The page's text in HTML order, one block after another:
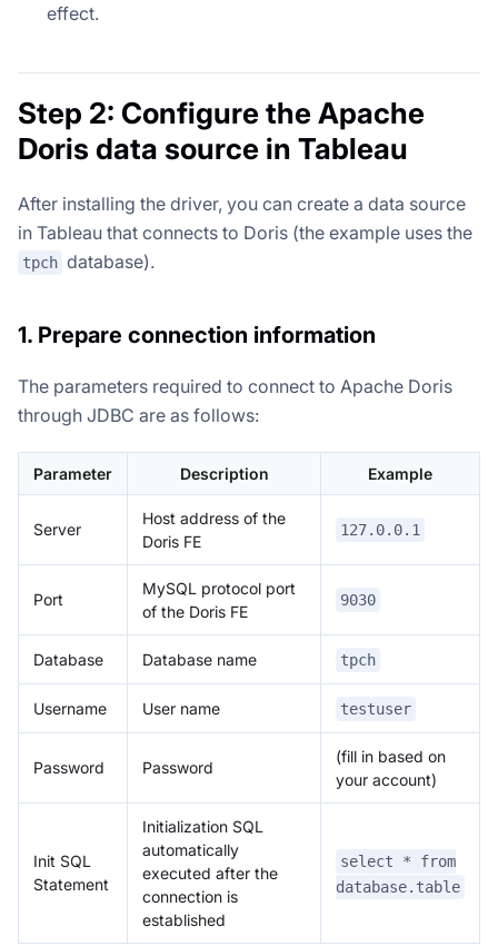
effect.
Step 2: Configure the Apache
Doris data source in Tableau
After installing the driver, you can create a data source
in Tableau that connects to Doris (the example uses the
tpch database).
1. Prepare connection information
The parameters required to connect to Apache Doris
through JDBC are as follows:
Parameter Description Example
Server
Host address of the
Doris FE
127.0.0.1
Port
MySQL protocol port
of the Doris FE
9030
Database Database name tpch
Username User name testuser
Password Password
(fill in based on
your account)
Init SQL
Statement
Initialization SQL
automatically
executed after the
connection is
established
select * from
database.table